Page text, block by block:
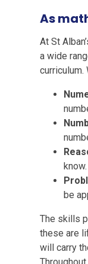
As
At St
a wide
know.
be
The skills
these are
will carry